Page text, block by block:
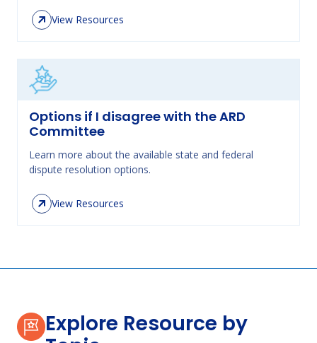
View Resources
Options if I disagree with the ARD
Committee
Learn more about the available state and federal
dispute resolution options.
View Resources
Explore Resource by